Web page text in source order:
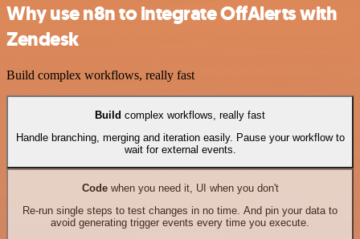
Why use n8n to integrate OffAlerts with
Zendesk
Build complex workflows, really fast
Build complex workflows, really fast
Handle branching, merging and iteration easily. Pause your workflow to
wait for external events.
Codewhen you need it, UI when you don't
Re-run single steps to test changes in no time. And pin your data to
avoid generating trigger events every time you execute.